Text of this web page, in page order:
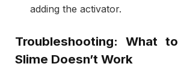
adding the activator.
Troubleshooting: What
Slime Doesn’t Work